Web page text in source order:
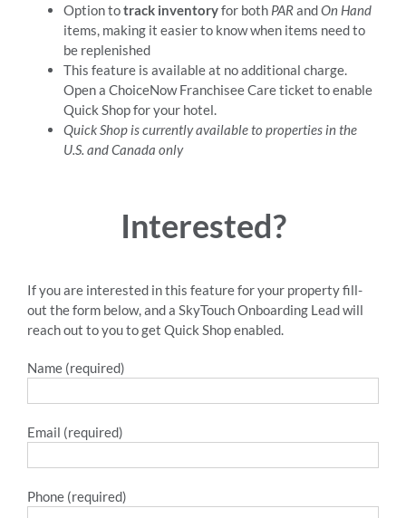
Option totrack inventoryfor both PARandOn Hand
items, making it easier to know when items need to
be replenished
This feature is available at no additional charge.
Open a ChoiceNow Franchisee Care ticket to enable
Quick Shop for your hotel.
Quick Shop is currently available to properties in the
U.S. and Canada only
Interested?
If you are interested in this feature for your property fill-
out the form below, and a SkyTouch Onboarding Lead will
reach out to you to get Quick Shop enabled.
Name (required)
Email (required)
Phone (required)